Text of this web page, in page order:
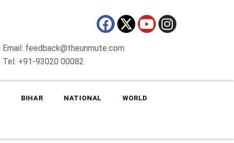
Email: feedback@theunmute.com
Tel: +91-93020 00082
BIHAR NATIONAL WORLD